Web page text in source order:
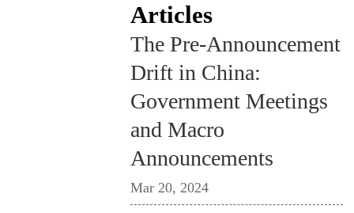
Articles
The Pre-Announcement
Drift in China:
Government Meetings
and Macro
Announcements
Mar 20, 2024